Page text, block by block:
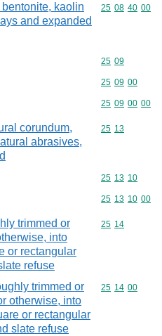
kaolin
and expanded
Commodity
25 08 40 00
Commodity
25 09
Commodity
25 09 00
Commodity
25 09 00 00
corundum,
abrasives,
Commodity
25 13
Commodity
25 13 10
Commodity
25 13 10 00
trimmed or
into
or rectangular
refuse
Commodity
25 14
trimmed or
otherwise, into
or rectangular
slate refuse
Commodity
25 14 00